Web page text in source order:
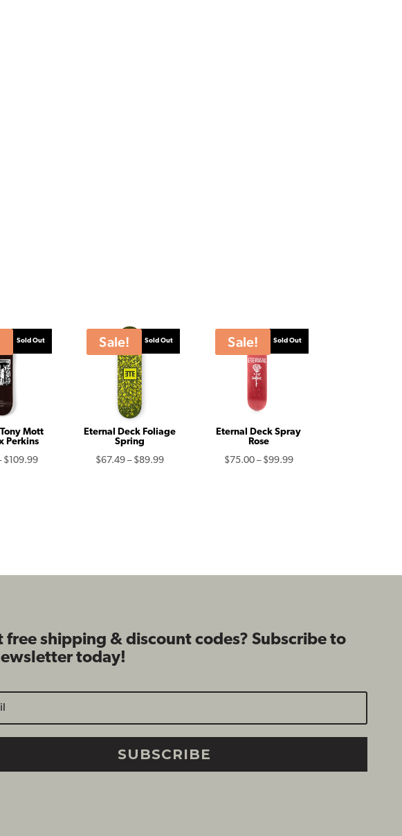
Sold Out
Mott
Perkins
$109.99Price
Sale! Sold Out
Eternal Deck Foliage
Spring
$67.49 – $89.99Price
Sale! Sold Out
Eternal Deck Spray
Rose
$75.00 – $99.99Price
free shipping & discount codes? Subscribe to
today!
SUBSCRIBE